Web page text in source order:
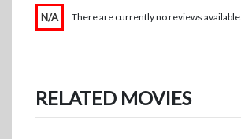
N/A There are currently no reviews available.
RELATED MOVIES